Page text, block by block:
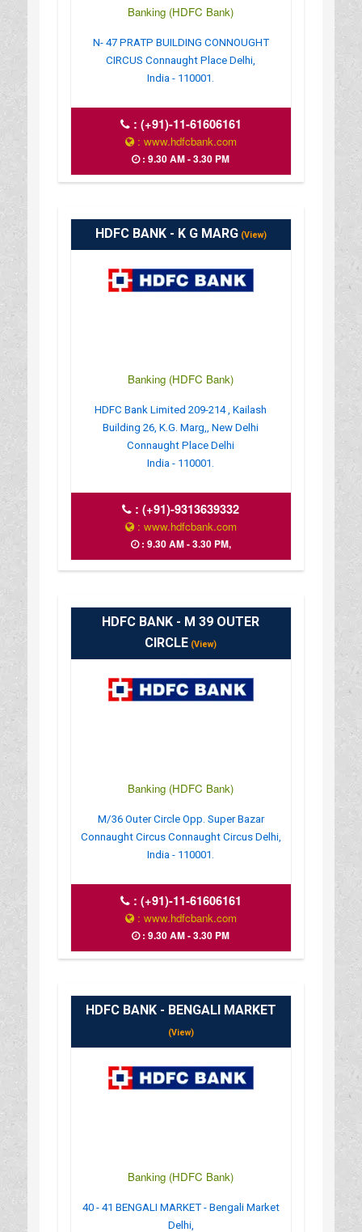
Banking (HDFC Bank)
N- 47 PRATP BUILDING CONNOUGHT
CIRCUS Connaught Place Delhi,
India - 110001.
: (+91)-11-61606161
: www.hdfcbank.com
: 9.30 AM - 3.30 PM
HDFC BANK - K G MARG(View)
Banking (HDFC Bank)
HDFC Bank Limited 209-214 , Kailash
Building 26, K.G. Marg,, New Delhi
Connaught Place Delhi
India - 110001.
:(+91)-9313639332
: www.hdfcbank.com
: 9.30 AM - 3.30 PM,
HDFC BANK - M 39 OUTER
CIRCLE (View)
Banking (HDFC Bank)
M/36 Outer Circle Opp. Super Bazar
Connaught Circus Connaught Circus Delhi,
India - 110001.
: (+91)-11-61606161
: www.hdfcbank.com
: 9.30 AM - 3.30 PM
HDFC BANK - BENGALI MARKET
(View)
Banking (HDFC Bank)
40 - 41 BENGALI MARKET - Bengali Market
Delhi,